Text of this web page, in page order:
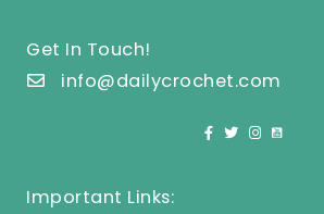
Get In Touch!
info@dailycrochet.com
Important Links: